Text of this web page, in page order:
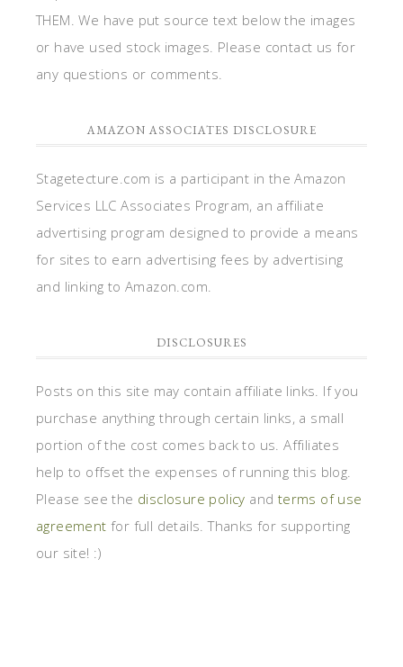
THEM. We have put source text below the images
or have used stock images. Please contact us for
any questions or comments.
AMAZON ASSOCIATES DISCLOSURE
Stagetecture.com is a participant in the Amazon
Services LLC Associates Program, an affiliate
advertising program designed to provide a means
for sites to earn advertising fees by advertising
and linking to Amazon.com.
DISCLOSURES
Posts on this site may contain affiliate links. If you
purchase anything through certain links, a small
portion of the cost comes back to us. Affiliates
help to offset the expenses of running this blog.
Please see the disclosure policy and terms of use
agreement for full details. Thanks for supporting
our site! :)